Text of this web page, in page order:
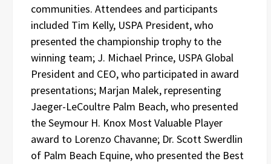
communities. Attendees and participants
included Tim Kelly, USPA President, who
presented the championship trophy to the
winning team; J. Michael Prince, USPA Global
President and CEO, who participated in award
presentations; Marjan Malek, representing
Jaeger-LeCoultre Palm Beach, who presented
the Seymour H. Knox Most Valuable Player
award to Lorenzo Chavanne; Dr. Scott Swerdlin
of Palm Beach Equine, who presented the Best